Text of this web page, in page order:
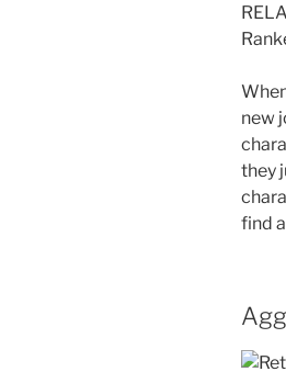
new
they
find